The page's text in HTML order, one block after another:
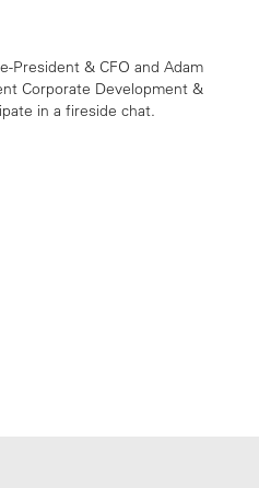
President & CFO and Adam
Corporate Development &
in a fireside chat.